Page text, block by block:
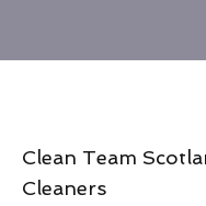
Clean Team
Cleaners